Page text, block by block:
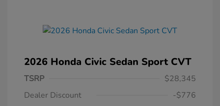
2026 Honda Civic Sedan Sport CVT
TSRP
$28,345
Dealer Discount
-$776